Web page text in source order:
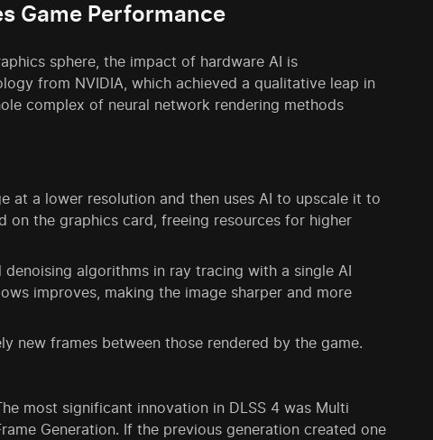
Game Performance
sphere, the impact of hardware AI is
from NVIDIA, which achieved a qualitative leap in
complex of neural network rendering methods
at a lower resolution and then uses AI to upscale it to
on the graphics card, freeing resources for higher
algorithms in ray tracing with a single AI
improves, making the image sharper and more
new frames between those rendered by the game.
most significant innovation in DLSS 4 was Multi
Generation. If the previous generation created one